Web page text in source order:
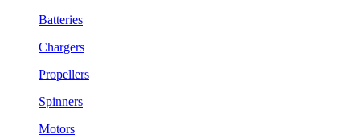
Batteries
Chargers
Propellers
Spinners
Motors